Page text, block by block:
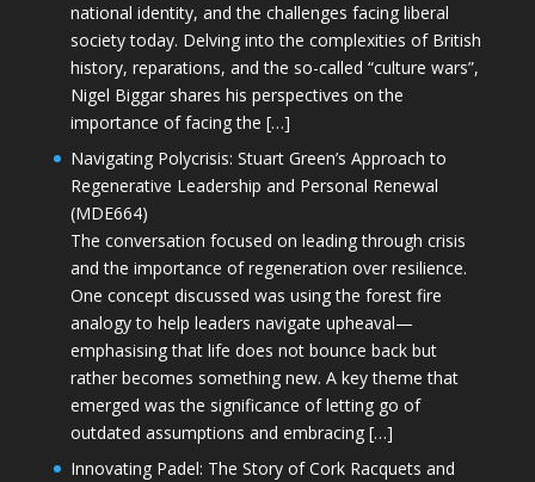
national identity, and the challenges facing liberal
society today. Delving into the complexities of British
history, reparations, and the so-called “culture wars”,
Nigel Biggar shares his perspectives on the
importance of facing the […]
Navigating Polycrisis: Stuart Green’s Approach to
Regenerative Leadership and Personal Renewal
(MDE664)
The conversation focused on leading through crisis
and the importance of regeneration over resilience.
One concept discussed was using the forest fire
analogy to help leaders navigate upheaval—
emphasising that life does not bounce back but
rather becomes something new. A key theme that
emerged was the significance of letting go of
outdated assumptions and embracing […]
Innovating Padel: The Story of Cork Racquets and